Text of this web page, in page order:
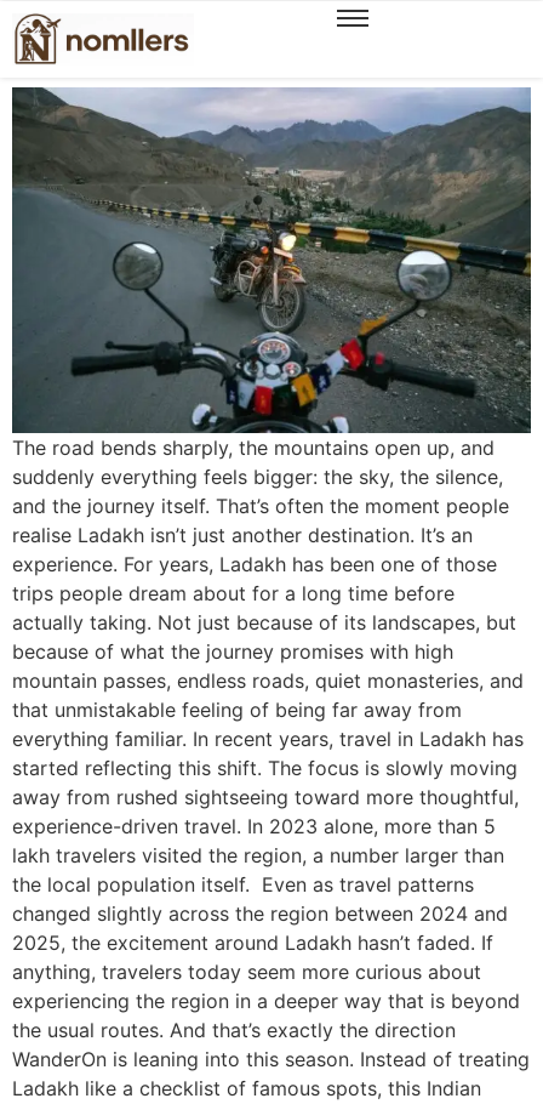
Unveiling a New Season of Ladakh Experiences,
The WanderOn Way
The road bends sharply, the mountains open up, and
suddenly everything feels bigger: the sky, the silence,
and the journey itself. That’s often the moment people
realise Ladakh isn’t just another destination. It’s an
experience. For years, Ladakh has been one of those
trips people dream about for a long time before
actually taking. Not just because of its landscapes, but
because of what the journey promises with high
mountain passes, endless roads, quiet monasteries, and
that unmistakable feeling of being far away from
everything familiar. In recent years, travel in Ladakh has
started reflecting this shift. The focus is slowly moving
away from rushed sightseeing toward more thoughtful,
experience-driven travel. In 2023 alone, more than 5
lakh travelers visited the region, a number larger than
the local population itself. Even as travel patterns
changed slightly across the region between 2024 and
2025, the excitement around Ladakh hasn’t faded. If
anything, travelers today seem more curious about
experiencing the region in a deeper way that is beyond
the usual routes. And that’s exactly the direction
WanderOn is leaning into this season. Instead of treating
Ladakh like a checklist of famous spots, this Indian